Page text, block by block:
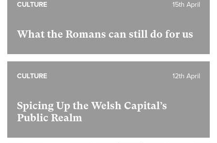
What the Romans can still do for us
15th April
CULTURE
Spicing Up the Welsh Capital’s
Public Realm
12th April
CULTURE